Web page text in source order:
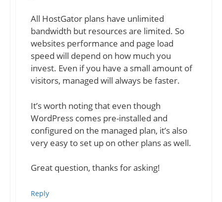
All HostGator plans have unlimited
bandwidth but resources are limited. So
websites performance and page load
speed will depend on how much you
invest. Even if you have a small amount of
visitors, managed will always be faster.
It’s worth noting that even though
WordPress comes pre-installed and
configured on the managed plan, it’s also
very easy to set up on other plans as well.
Great question, thanks for asking!
Reply